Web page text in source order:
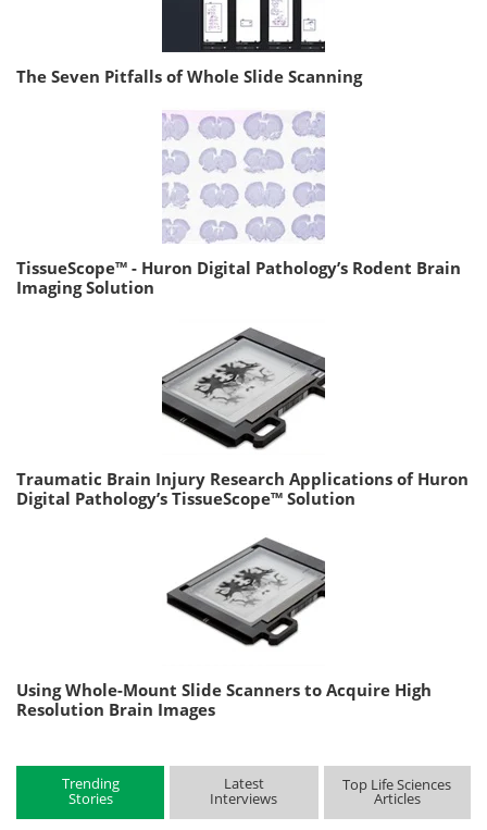
The Seven Pitfalls of Whole Slide Scanning
TissueScope™ - Huron Digital Pathology’s Rodent Brain
Imaging Solution
Traumatic Brain Injury Research Applications of Huron
Digital Pathology’s TissueScope™ Solution
Using Whole-Mount Slide Scanners to Acquire High
Resolution Brain Images
Trending
Stories
Latest
Interviews
Top Life Sciences
Articles